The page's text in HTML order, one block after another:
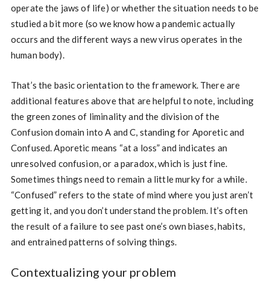
operate the jaws of life) or whether the situation needs to be
studied a bit more (so we know how a pandemic actually
occurs and the different ways a new virus operates in the
human body).
That’s the basic orientation to the framework. There are
additional features above that are helpful to note, including
the green zones of liminality and the division of the
Confusion domain into A and C, standing for Aporetic and
Confused. Aporetic means “at a loss” and indicates an
unresolved confusion, or a paradox, which is just fine.
Sometimes things need to remain a little murky for a while.
“Confused” refers to the state of mind where you just aren’t
getting it, and you don’t understand the problem. It’s often
the result of a failure to see past one’s own biases, habits,
and entrained patterns of solving things.
Contextualizing your problem